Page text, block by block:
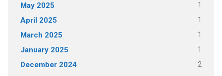
May 2025 1
April 2025 1
March 2025 1
January 2025 1
December 2024 2